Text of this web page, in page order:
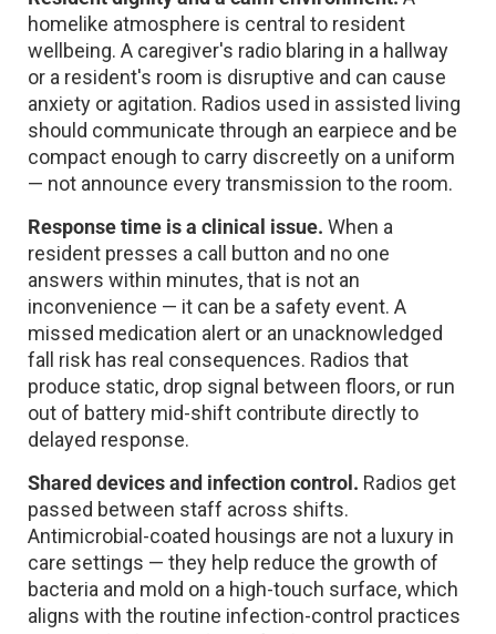
homelike atmosphere is central to resident
wellbeing. A caregiver's radio blaring in a hallway
or a resident's room is disruptive and can cause
anxiety or agitation. Radios used in assisted living
should communicate through an earpiece and be
compact enough to carry discreetly on a uniform
— not announce every transmission to the room.
Response time is a clinical issue. When a
resident presses a call button and no one
answers within minutes, that is not an
inconvenience — it can be a safety event. A
missed medication alert or an unacknowledged
fall risk has real consequences. Radios that
produce static, drop signal between floors, or run
out of battery mid-shift contribute directly to
delayed response.
Shared devices and infection control. Radios get
passed between staff across shifts.
Antimicrobial-coated housings are not a luxury in
care settings — they help reduce the growth of
bacteria and mold on a high-touch surface, which
aligns with the routine infection-control practices